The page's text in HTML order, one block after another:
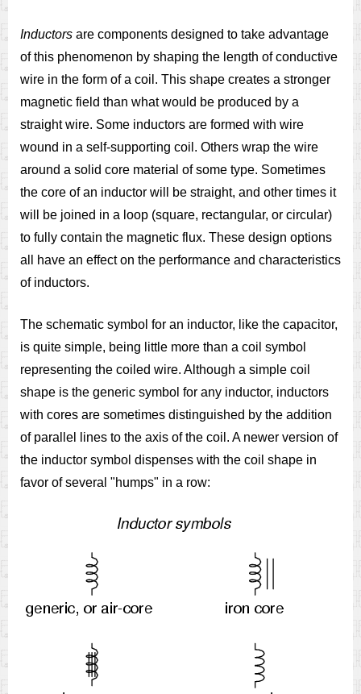
Inductors are components designed to take advantage
of this phenomenon by shaping the length of conductive
wire in the form of a coil. This shape creates a stronger
magnetic field than what would be produced by a
straight wire. Some inductors are formed with wire
wound in a self-supporting coil. Others wrap the wire
around a solid core material of some type. Sometimes
the core of an inductor will be straight, and other times it
will be joined in a loop (square, rectangular, or circular)
to fully contain the magnetic flux. These design options
all have an effect on the performance and characteristics
of inductors.
The schematic symbol for an inductor, like the capacitor,
is quite simple, being little more than a coil symbol
representing the coiled wire. Although a simple coil
shape is the generic symbol for any inductor, inductors
with cores are sometimes distinguished by the addition
of parallel lines to the axis of the coil. A newer version of
the inductor symbol dispenses with the coil shape in
favor of several "humps" in a row: